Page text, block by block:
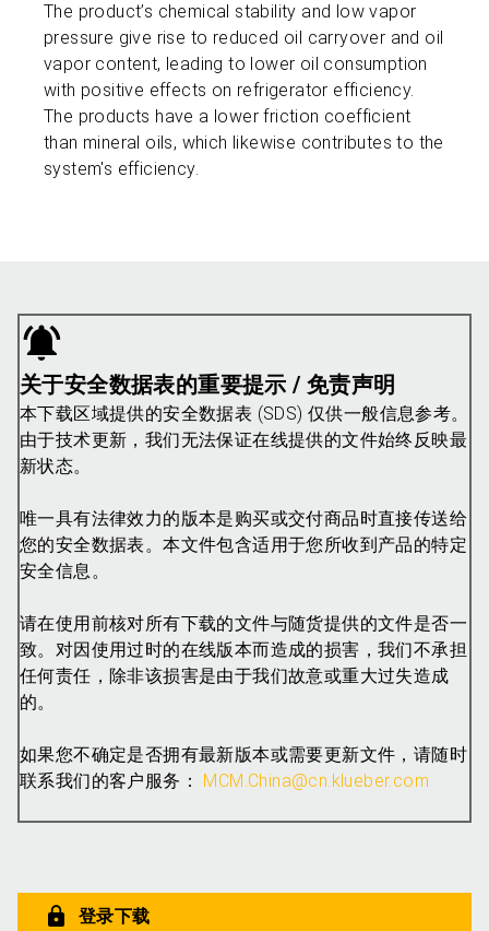
The product’s chemical stability and low vapor
pressure give rise to reduced oil carryover and oil
vapor content, leading to lower oil consumption
with positive effects on refrigerator efficiency.
The products have a lower friction coefficient
than mineral oils, which likewise contributes to the
system's efficiency.
关于安全数据表的重要提示 / 免责声明
本下载区域提供的安全数据表 (SDS) 仅供一般信息参考。
由于技术更新，我们无法保证在线提供的文件始终反映最
新状态。
唯一具有法律效力的版本是购买或交付商品时直接传送给
您的安全数据表。本文件包含适用于您所收到产品的特定
安全信息。
请在使用前核对所有下载的文件与随货提供的文件是否一
致。对因使用过时的在线版本而造成的损害，我们不承担
任何责任，除非该损害是由于我们故意或重大过失造成
的。
如果您不确定是否拥有最新版本或需要更新文件，请随时
联系我们的客户服务： MCM.China@cn.klueber.com
登录下载